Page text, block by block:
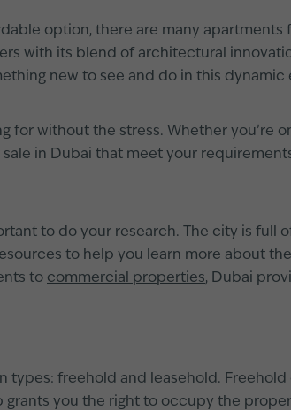
option, there are many apartments
with its blend of architectural
new to see and do in this dynamic
for without the stress. Whether you’re
in Dubai that meet your
to do your research. The city is full
to help you learn more about
to commercial properties, Dubai
types: freehold and leasehold.
grants you the right to occupy the